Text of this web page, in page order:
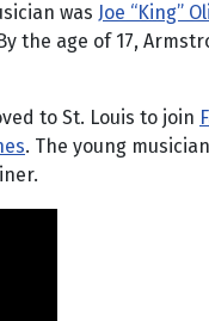
was Joe “King”
the age of 17,
to St. Louis to join
. The young